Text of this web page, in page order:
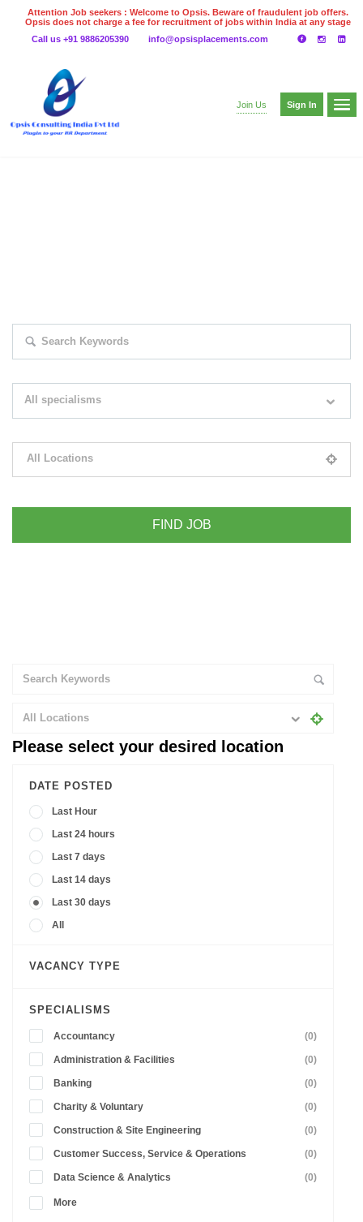
Attention Job seekers : Welcome to Opsis. Beware of fraudulent job offers.
Opsis does not charge a fee for recruitment of jobs within India at any stage
even on UPI
Gpay
Call us +91 9886205390 info@opsisplacements.com
Join Us Sign In
All specialisms
All Locations
All Locations
Please select your desired location
DATE POSTED
Last Hour
Last 24 hours
Last 7 days
Last 14 days
Last 30 days
All
VACANCY TYPE
SPECIALISMS
Accountancy (0)
Administration & Facilities (0)
Banking (0)
Charity & Voluntary (0)
Construction & Site Engineering (0)
Customer Success, Service & Operations (0)
Data Science & Analytics (0)
More